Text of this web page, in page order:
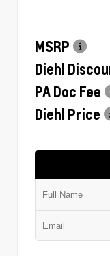
MSRP
Diehl
PA Doc Fee
Diehl Price